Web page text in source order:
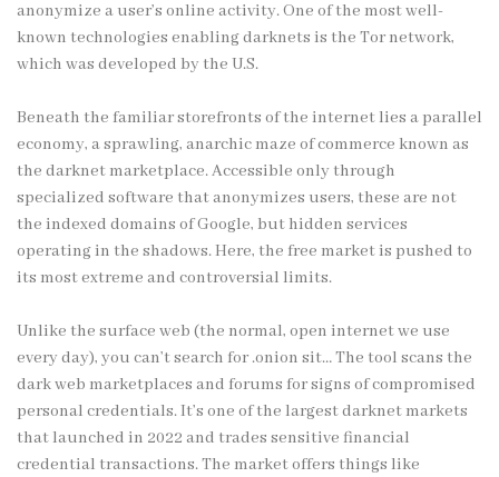
anonymize a user’s online activity. One of the most well-
known technologies enabling darknets is the Tor network,
which was developed by the U.S.
Beneath the familiar storefronts of the internet lies a parallel
economy, a sprawling, anarchic maze of commerce known as
the darknet marketplace. Accessible only through
specialized software that anonymizes users, these are not
the indexed domains of Google, but hidden services
operating in the shadows. Here, the free market is pushed to
its most extreme and controversial limits.
Unlike the surface web (the normal, open internet we use
every day), you can’t search for .onion sit… The tool scans the
dark web marketplaces and forums for signs of compromised
personal credentials. It’s one of the largest darknet markets
that launched in 2022 and trades sensitive financial
credential transactions. The market offers things like